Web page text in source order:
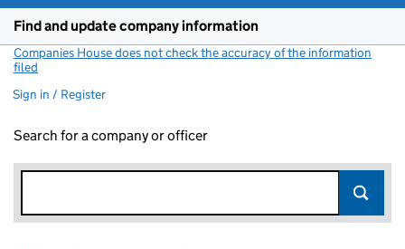
Find and update company information
Companies House does not check the accuracy of the information
filed
Sign in / Register
Search for a company or officer